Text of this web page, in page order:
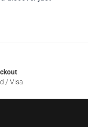
/ Visa